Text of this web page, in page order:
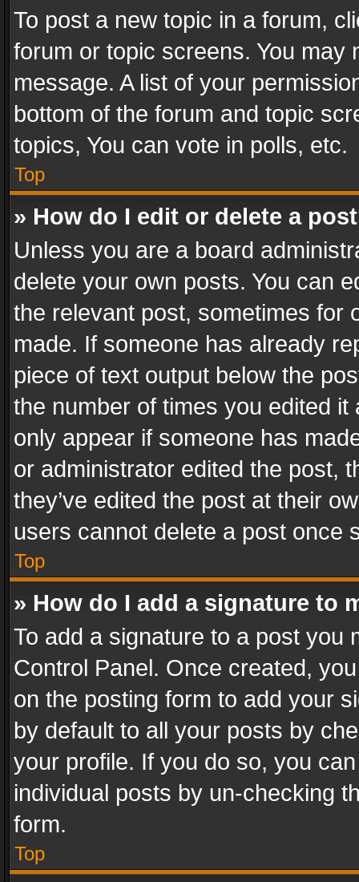
To post a new topic in a forum,
forum or topic screens. You
message. A list of your
bottom of the forum and topic
topics, You can vote in polls, etc.
Top
» How do I edit or delete a
Unless you are a board
delete your own posts. You can
the relevant post, sometimes for
made. If someone has already
piece of text output below the
the number of times you edited
only appear if someone has
or administrator edited the post,
they’ve edited the post at their
users cannot delete a post once
Top
» How do I add a signature to
To add a signature to a post you
Control Panel. Once created,
on the posting form to add your
by default to all your posts by
your profile. If you do so, you
individual posts by un-checking
form.
Top